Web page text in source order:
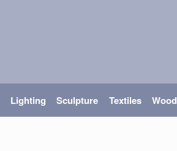
Lighting Sculpture Textiles Wood